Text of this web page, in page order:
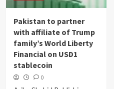
Pakistan to partner
with affiliate of Trump
family’s World Liberty
Financial on USD1
stablecoin
0